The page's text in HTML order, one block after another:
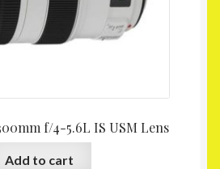
f/4-5.6L IS USM Lens
Add to cart